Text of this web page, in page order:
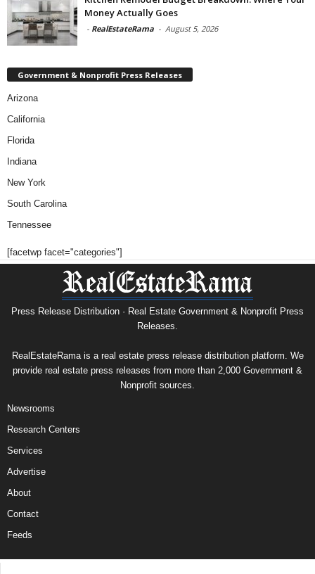
Money Actually Goes
- RealEstateRama - August 5, 2026
Government & Nonprofit Press Releases
Arizona
California
Florida
Indiana
New York
South Carolina
Tennessee
[facetwp facet="categories"]
Press Release Distribution · Real Estate Government & Nonprofit Press
Releases.
RealEstateRama is a real estate press release distribution platform. We
provide real estate press releases from more than 2,000 Government &
Nonprofit sources.
Newsrooms
Research Centers
Services
Advertise
About
Contact
Feeds